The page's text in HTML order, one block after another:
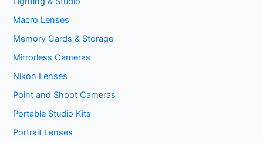
Macro Lenses
Memory Cards & Storage
Mirrorless Cameras
Nikon Lenses
Point and Shoot Cameras
Portable Studio Kits
Portrait Lenses